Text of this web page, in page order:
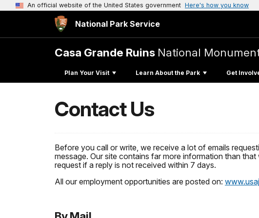
An official website of the United States government Here's how you know
National Park Service
Casa Grande Ruins National
Plan Your Visit Learn About the Park Get
Contact Us
Before you call or write, we receive a lot of emails
message. Our site contains far more information than
request if a reply is not received within 7 days.
All our employment opportunities are posted on: